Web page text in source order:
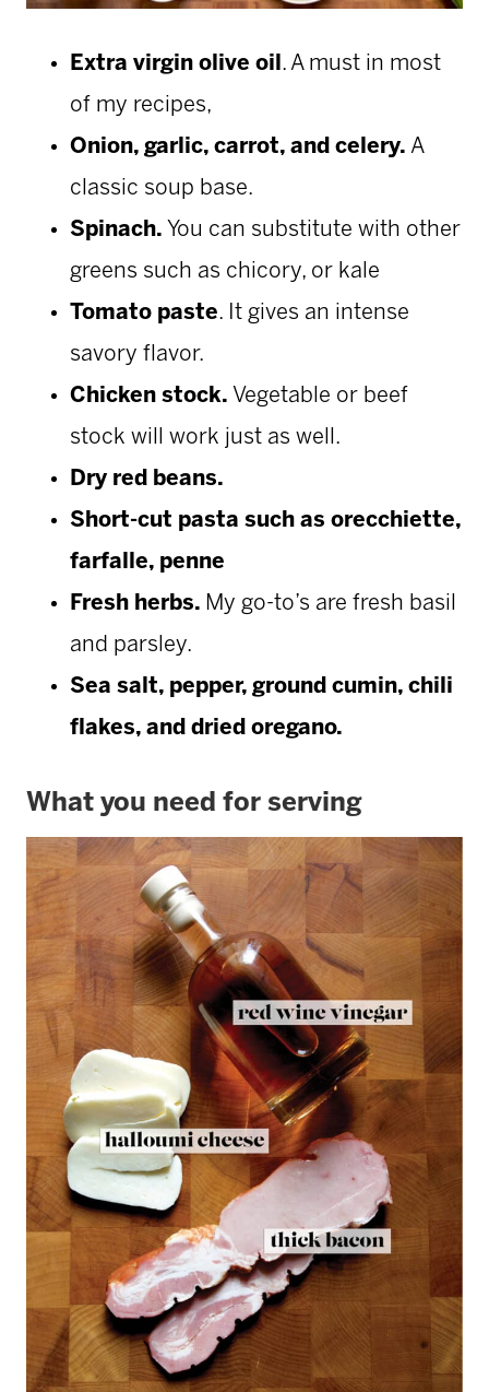
Extra virgin olive oil . A must in most
of my recipes,
Onion, garlic, carrot, and celery. A
classic soup base.
Spinach. You can substitute with other
greens such as chicory, or kale
Tomato paste. It gives an intense
savory flavor.
Chicken stock. Vegetable or beef
stock will work just as well.
Dry red beans.
Short-cut pasta such as orecchiette,
farfalle, penne
Fresh herbs. My go-to’s are fresh basil
and parsley.
Sea salt, pepper, ground cumin, chili
flakes, and dried oregano.
What you need for serving